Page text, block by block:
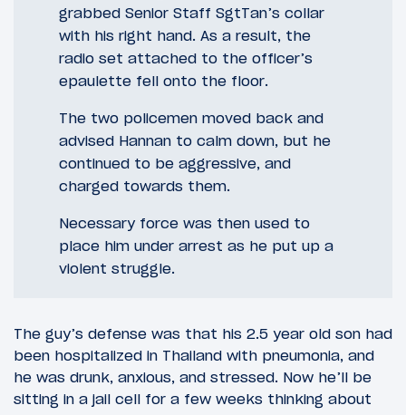
grabbed Senior Staff SgtTan’s collar
with his right hand. As a result, the
radio set attached to the officer’s
epaulette fell onto the floor.
The two policemen moved back and
advised Hannan to calm down, but he
continued to be aggressive, and
charged towards them.
Necessary force was then used to
place him under arrest as he put up a
violent struggle.
The guy’s defense was that his 2.5 year old son had
been hospitalized in Thailand with pneumonia, and
he was drunk, anxious, and stressed. Now he’ll be
sitting in a jail cell for a few weeks thinking about